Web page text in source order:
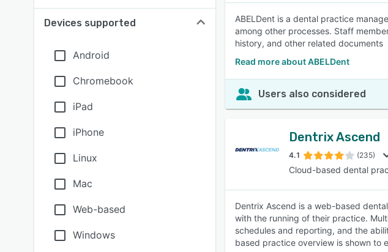
Devices supported
Android
Chromebook
iPad
iPhone
Linux
Mac
Web-based
Windows
ABELDent is a dental practice
among other processes. Staff
history, and other related documents
Read more about ABELDent
Users also considered
Dentrix Ascend
4.1 (235)
Cloud-based dental
Dentrix Ascend is a web-based
with the running of their practice.
schedules and reporting, and the
based practice overview is shown to